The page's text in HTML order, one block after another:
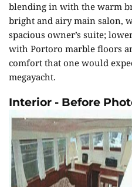
blending in with the warm
bright and airy main salon,
spacious owner’s suite;
with Portoro marble floors
comfort that one would
megayacht.
Interior - Before